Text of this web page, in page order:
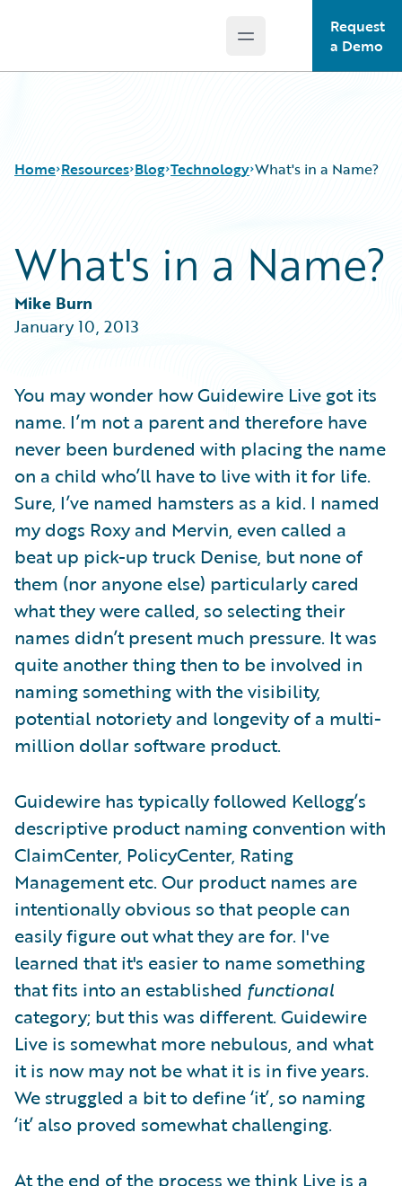
Open main menu
Request
a Demo
Home Resources
Download Center
Guidewire Conversations
Podcasts
Blog
Help and Support
Blog
All Blog Posts
Best Practices
Careers
Customer Viewpoint
Developers
Intelligent Experience
Partner Perspective
Technology
Trends
Technology What's in a Name?
What's in a Name?
Mike Burn
January 10, 2013
You may wonder how Guidewire Live got its
name. I’m not a parent and therefore have
never been burdened with placing the name
on a child who’ll have to live with it for life.
Sure, I’ve named hamsters as a kid. I named
my dogs Roxy and Mervin, even called a
beat up pick-up truck Denise, but none of
them (nor anyone else) particularly cared
what they were called, so selecting their
names didn’t present much pressure. It was
quite another thing then to be involved in
naming something with the visibility,
potential notoriety and longevity of a multi-
million dollar software product.
Guidewire has typically followed Kellogg’s
descriptive product naming convention with
ClaimCenter, PolicyCenter, Rating
Management etc. Our product names are
intentionally obvious so that people can
easily figure out what they are for. I've
learned that it's easier to name something
that fits into an established functional
category; but this was different. Guidewire
Live is somewhat more nebulous, and what
it is now may not be what it is in five years.
We struggled a bit to define ‘it’, so naming
‘it’ also proved somewhat challenging.
At the end of the process we think Live is a